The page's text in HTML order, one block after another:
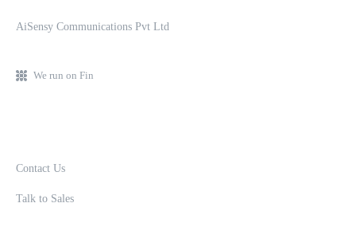
AiSensy Communications Pvt Ltd
We run on Fin
Contact Us
Talk to Sales